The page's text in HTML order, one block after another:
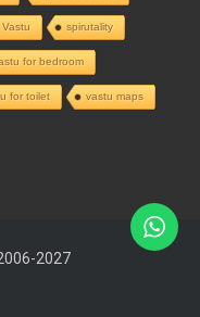
Vastu spirutality
for bedroom
for toilet vastu maps
2027